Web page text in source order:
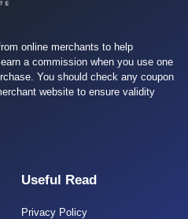
online merchants to help
a commission when you use one
You should check any coupon
website to ensure validity
Useful Read
Privacy Policy